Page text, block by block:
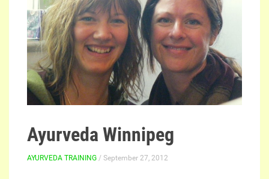
Ayurveda Winnipeg
AYURVEDA TRAINING / September 27, 2012